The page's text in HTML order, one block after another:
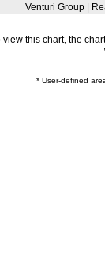
Venturi Group |
this chart, the
* User-defined